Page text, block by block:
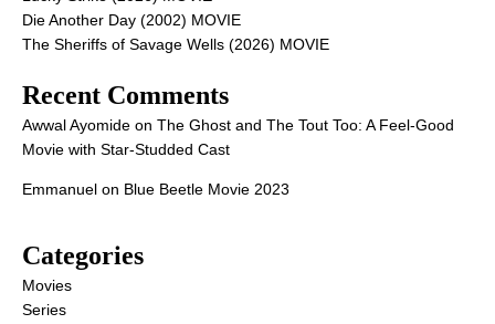
Die Another Day (2002) MOVIE
The Sheriffs of Savage Wells (2026) MOVIE
Recent Comments
Awwal Ayomide on The Ghost and The Tout Too: A Feel-Good
Movie with Star-Studded Cast
Emmanuel on Blue Beetle Movie 2023
Categories
Movies
Series